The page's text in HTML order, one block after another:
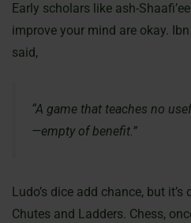
Early scholars like ash-
improve your mind are okay.
said,
“A game that teaches no
—empty of benefit.”
Ludo’s dice add chance, but
Chutes and Ladders. Chess,